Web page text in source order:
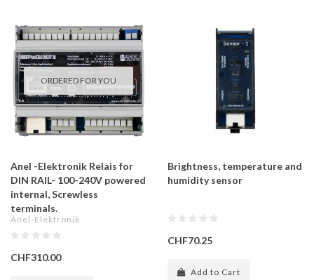
ORDERED FOR YOU
Anel -Elektronik Relais for
DIN RAIL- 100-240V powered
internal, Screwless
terminals.
Anel-Elektronik
CHF310.00
Brightness, temperature and
humidity sensor
CHF70.25
Add to Cart